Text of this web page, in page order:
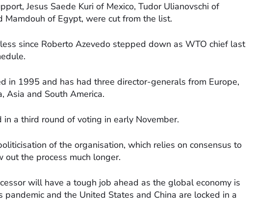
Jesus Saede Kuri of Mexico, Tudor Ulianovschi of
of Egypt, were cut from the list.
since Roberto Azevedo stepped down as WTO chief last
in 1995 and has had three director-generals from Europe,
Asia and South America.
a third round of voting in early November.
of the organisation, which relies on consensus to
out the process much longer.
will have a tough job ahead as the global economy is
pandemic and the United States and China are locked in a